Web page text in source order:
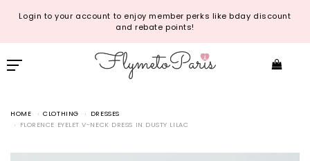
Login to your account to enjoy member perks like bday discount
and rebate points!
HOME CLOTHING
DRESSES
FLORENCE EYELET V-NECK DRESS IN DUSTY LILAC